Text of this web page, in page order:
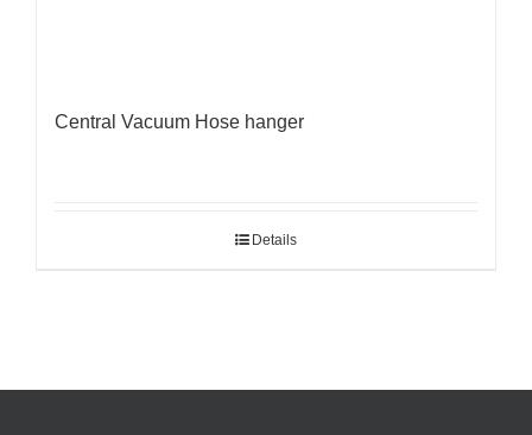
Central Vacuum Hose hanger
Details